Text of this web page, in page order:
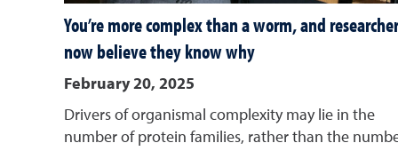
You’re more complex than a worm, and
now believe they know why
February 20, 2025
Drivers of organismal complexity may lie in the
number of protein families, rather than the